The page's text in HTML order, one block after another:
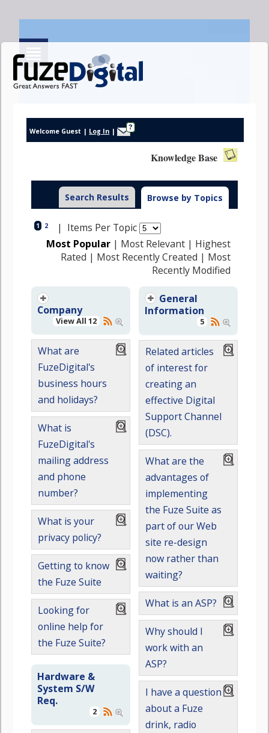
Welcome Guest | Log In | ?
Knowledge Base
Search Results Browse by Topics
1 2
| Items Per Topic
Most Popular| Most Relevant| Highest
Rated | Most Recently Created | Most
Recently Modified
Company
View All 12
What are
FuzeDigital's
business hours
and holidays?
What is
FuzeDigital's
mailing address
and phone
number?
What is your
privacy policy?
Getting to know
the Fuze Suite
Looking for
online help for
the Fuze Suite?
General
Information
5
Related articles
of interest for
creating an
effective Digital
Support Channel
(DSC).
What are the
advantages of
implementing
the Fuze Suite as
part of our Web
site re-design
now rather than
waiting?
What is an ASP?
Why should I
work with an
ASP?
I have a question
about a Fuze
drink, radio
Hardware &
System S/W
Req.
2